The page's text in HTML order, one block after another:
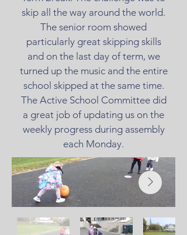
skip all the way around the world.
The senior room showed
particularly great skipping skills
and on the last day of term, we
turned up the music and the entire
school skipped at the same time.
The Active School Committee did
a great job of updating us on the
weekly progress during assembly
each Monday.